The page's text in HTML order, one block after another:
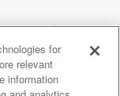
for
relevant
information